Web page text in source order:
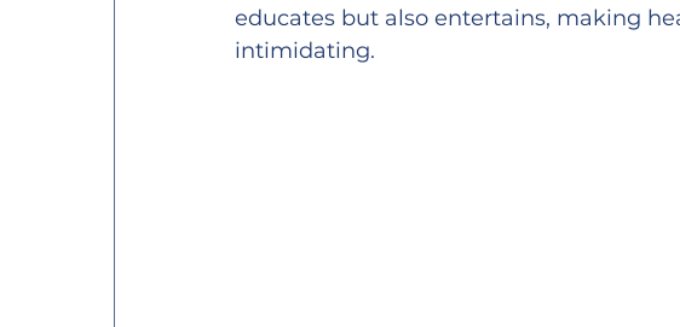
educates but also entertains, making
intimidating.